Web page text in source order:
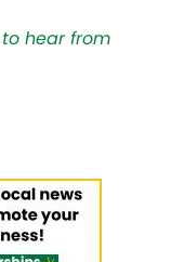
hear from